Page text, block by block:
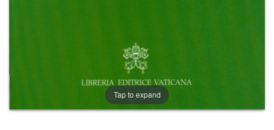
Tap to expand